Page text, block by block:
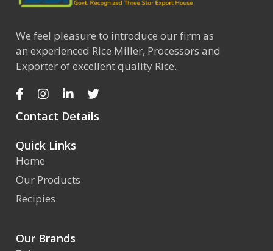
We feel pleasure to introduce our firm as
an experienced Rice Miller, Processors and
Exporter of excellent quality Rice.
Contact Details
Quick Links
Home
Our Products
Recipies
Our Brands